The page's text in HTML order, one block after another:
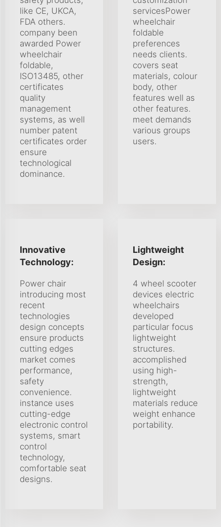
like CE, UKCA,
FDA others.
company been
awarded Power
wheelchair
foldable,
ISO13485, other
certificates
quality
management
systems, as well
number patent
certificates order
ensure
technological
dominance.
servicesPower
wheelchair
foldable
preferences
needs clients.
covers seat
materials, colour
body, other
features well as
other features.
meet demands
various groups
users.
Innovative
Technology:
Power chair
introducing most
recent
technologies
design concepts
ensure products
cutting edges
market comes
performance,
safety
convenience.
instance uses
cutting-edge
electronic control
systems, smart
control
technology,
comfortable seat
designs.
Lightweight
Design:
4 wheel scooter
devices electric
wheelchairs
developed
particular focus
lightweight
structures.
accomplished
using high-
strength,
lightweight
materials reduce
weight enhance
portability.